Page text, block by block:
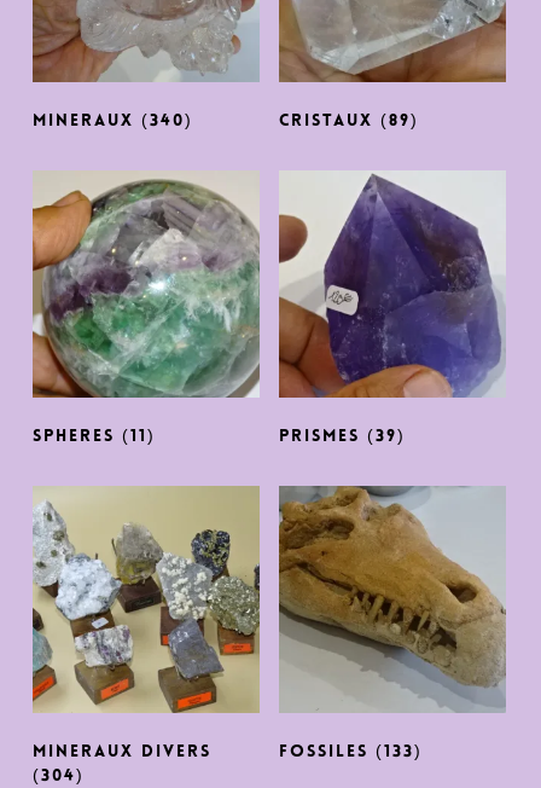
MINERAUX (340) CRISTAUX(89)
SPHERES (11) PRISMES(39)
MINERAUX DIVERS
(304)
FOSSILES(133)